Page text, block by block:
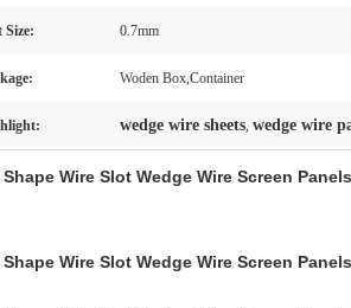
Size: 0.7mm
Woden Box,Container
wedge wire sheets, wedge wire
Shape Wire Slot Wedge Wire Screen
Shape Wire Slot Wedge Wire Screen Panels